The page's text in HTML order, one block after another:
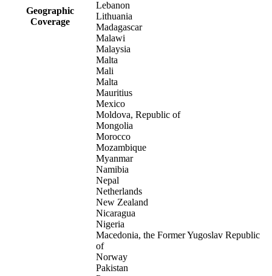
Geographic
Coverage
Lebanon
Lithuania
Madagascar
Malawi
Malaysia
Malta
Mali
Malta
Mauritius
Mexico
Moldova, Republic of
Mongolia
Morocco
Mozambique
Myanmar
Namibia
Nepal
Netherlands
New Zealand
Nicaragua
Nigeria
Macedonia, the Former Yugoslav Republic
of
Norway
Pakistan